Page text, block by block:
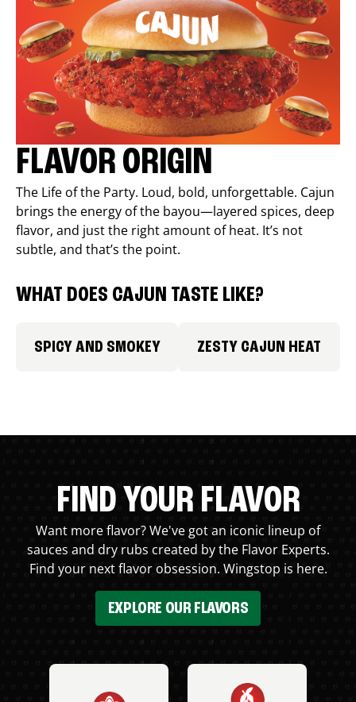
FLAVOR ORIGIN
The Life of the Party. Loud, bold, unforgettable. Cajun
brings the energy of the bayou—layered spices, deep
flavor, and just the right amount of heat. It’s not
subtle, and that’s the point.
WHAT DOES CAJUN TASTE LIKE?
SPICY AND SMOKEY ZESTY CAJUN HEAT
FIND YOUR FLAVOR
Want more flavor? We've got an iconic lineup of
sauces and dry rubs created by the Flavor Experts.
Find your next flavor obsession. Wingstop is here.
EXPLORE OUR FLAVORS